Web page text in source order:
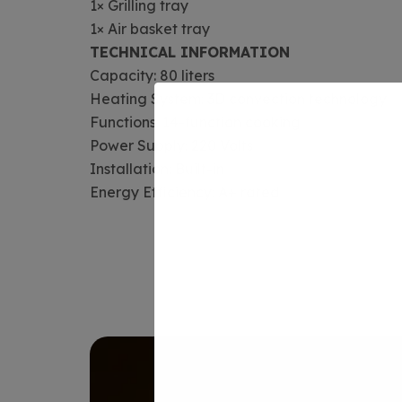
1× Grilling tray
1× Air basket tray
TECHNICAL INFORMATION
Capacity: 80 liters
Heating System: 3D convection technology
Functions: 14-function cooking
Power Supply: 220 Volts
Installation: Built-in
Energy Efficiency: A+ rated